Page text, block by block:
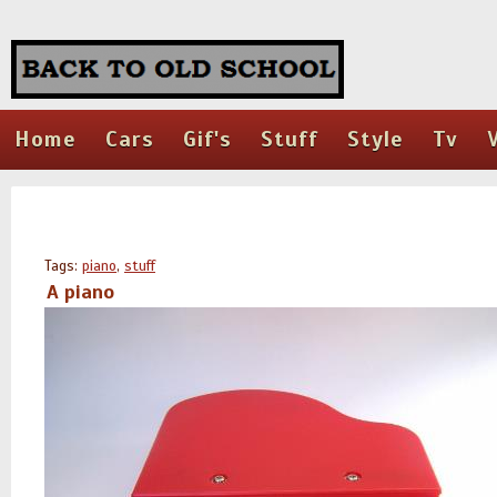
Home Cars Gif's Stuff Style Tv
Tags: piano, stuff
A piano